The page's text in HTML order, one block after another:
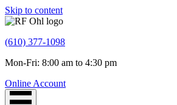
Skip to content
(610) 377-1098
Mon-Fri: 8:00 am to 4:30 pm
Online Account